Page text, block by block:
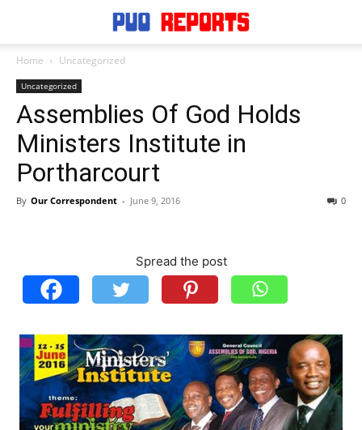
Home Uncategorized
Uncategorized
Assemblies Of God Holds
Ministers Institute in
Portharcourt
By Our Correspondent - June 9, 2016 0
Spread the post